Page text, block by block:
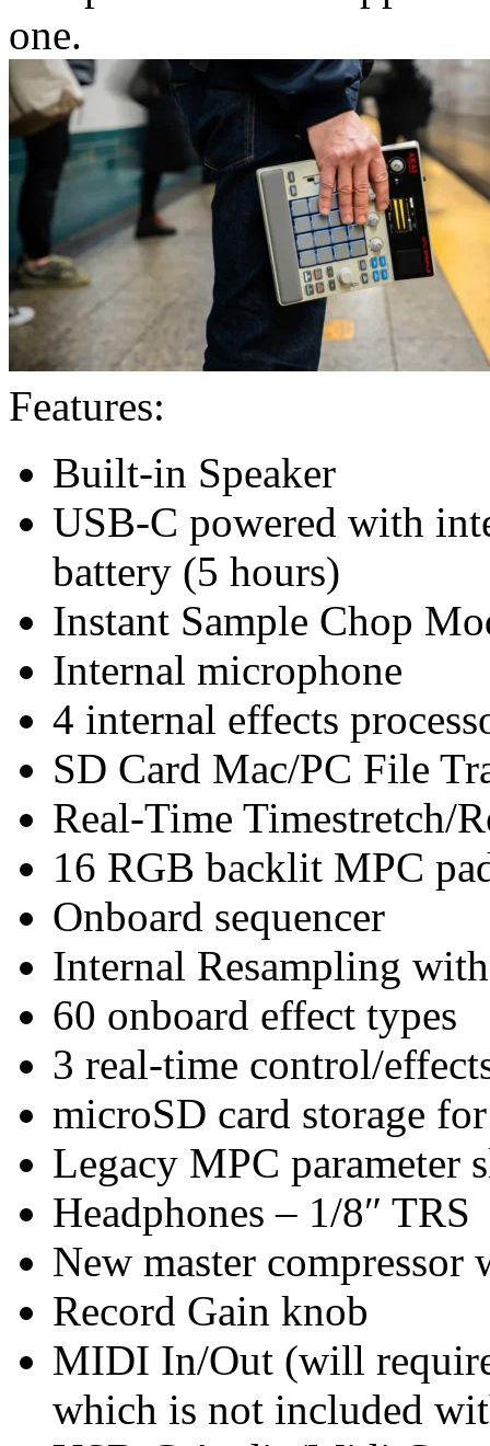
one.
Features:
Built-in Speaker
USB-C powered with
battery (5 hours)
Instant Sample Chop
Internal microphone
4 internal effects
SD Card Mac/PC File
Real-Time Timestretch/
16 RGB backlit MPC
Onboard sequencer
Internal Resampling
60 onboard effect types
3 real-time control/
microSD card storage
Legacy MPC parameter
Headphones – 1/8″ TRS
New master
Record Gain knob
MIDI In/Out (will
which is not included